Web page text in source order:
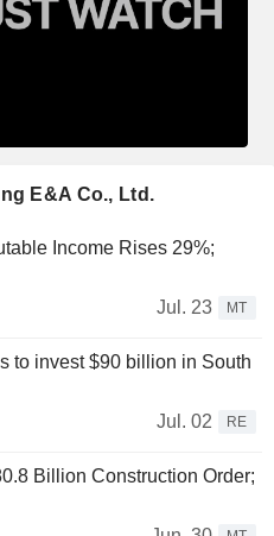
E&A Co., Ltd.
Income Rises 29%;
Jul. 23
MT
to invest $90 billion in South
Jul. 02
RE
Billion Construction Order;